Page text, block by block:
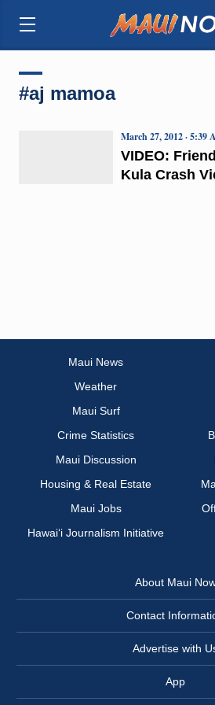
#aj mamoa
VIDEO:
Kula Crash
March 27, 2012 · 5:39
Maui News
Weather
Maui Surf
Crime Statistics
Maui Discussion
Housing & Real Estate
Maui Jobs
Hawai‘i Journalism Initiative
About Maui
Contact
Advertise with
App